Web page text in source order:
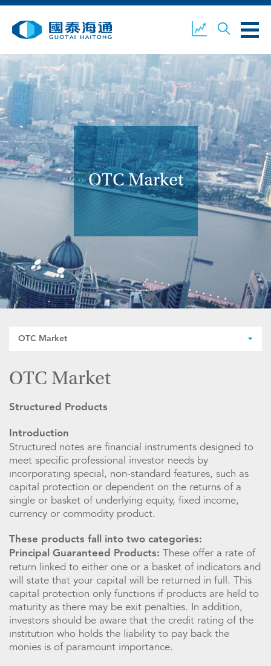
OUR BUSINESS COMPANY NEWS
ESG
GUOTAI HAITONG
SECURITIES
CONTACT US
OTC Market
OTC Market
OTC Market
Structured Products
Introduction
Structured notes are financial instruments designed to
meet specific professional investor needs by
incorporating special, non-standard features, such as
capital protection or dependent on the returns of a
single or basket of underlying equity, fixed income,
currency or commodity product.
These products fall into two categories:
Principal Guaranteed Products: These offer a rate of
return linked to either one or a basket of indicators and
will state that your capital will be returned in full. This
capital protection only functions if products are held to
maturity as there may be exit penalties. In addition,
investors should be aware that the credit rating of the
institution who holds the liability to pay back the
monies is of paramount importance.